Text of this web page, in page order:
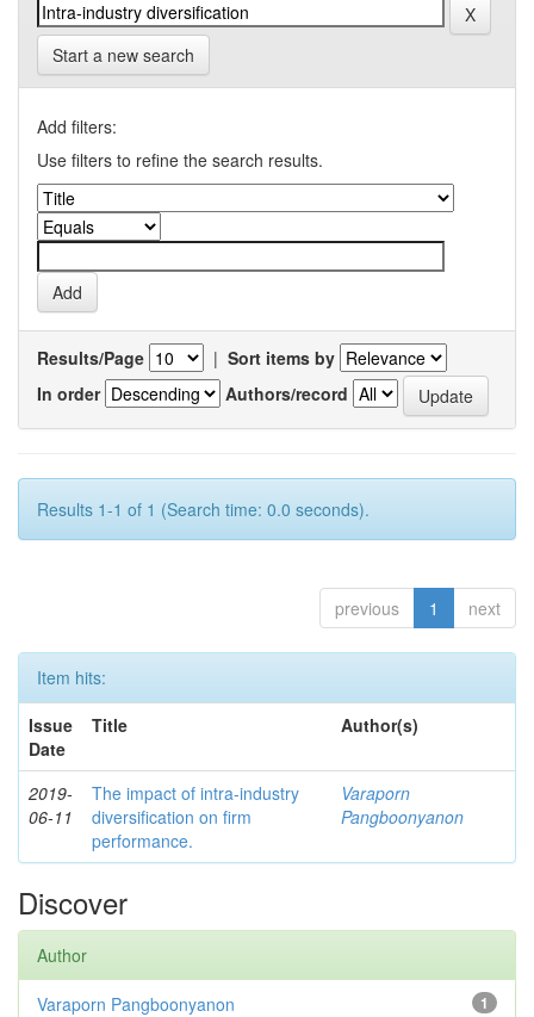
Start a new search
Add filters:
Use filters to refine the search results.
Results/Page | Sort items by
In order
Authors/record
Results 1-1 of 1 (Search time: 0.0 seconds).
previous 1 next
Item hits:
Issue
Date
Title Author(s)
2019-
06-11
The impact of intra-industry
diversification on firm
performance.
Varaporn
Pangboonyanon
Discover
Author
1
Varaporn Pangboonyanon